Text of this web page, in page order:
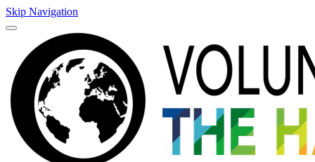
Skip Navigation